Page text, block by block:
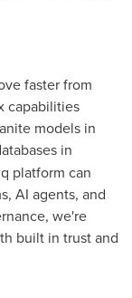
faster from
capabilities
models in
in
platform can
AI agents, and
we're
built in trust and